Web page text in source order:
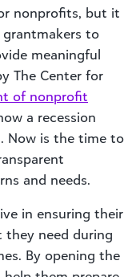
nonprofits, but it
to
meaningful
The Center for
of nonprofit
a recession
Now is the time to
and needs.
in ensuring their
need during
By opening the